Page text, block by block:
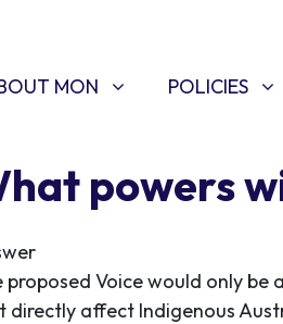
MON
SUBMENU FOR
MON POLICIES
SHOW
POLICIES
powers
proposed Voice would only be
directly affect Indigenous